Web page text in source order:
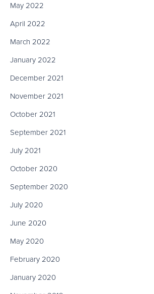
May 2022
April 2022
March 2022
January 2022
December 2021
November 2021
October 2021
September 2021
July 2021
October 2020
September 2020
July 2020
June 2020
May 2020
February 2020
January 2020